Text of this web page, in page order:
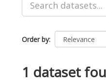
Order by
1 dataset